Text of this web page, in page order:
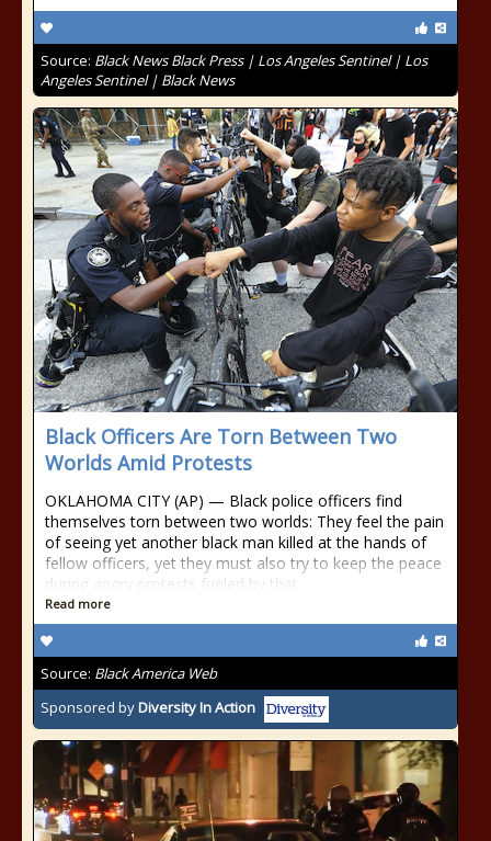
Source: Black News Black Press | Los Angeles Sentinel | Los
Angeles Sentinel | Black News
Black Officers Are Torn Between Two
Worlds Amid Protests
OKLAHOMA CITY (AP) — Black police officers find
themselves torn between two worlds: They feel the pain
of seeing yet another black man killed at the hands of
fellow officers, yet they must also try to keep the peace
during angry protests fueled by that
Read more
Source: Black America Web
Sponsored byDiversity In Action